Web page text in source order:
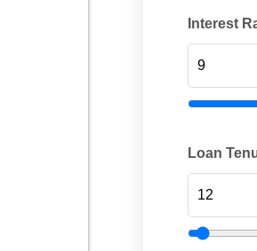
Interest
Loan